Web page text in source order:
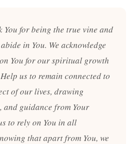
You for being the true vine and
in You. We acknowledge
You for our spiritual growth
us to remain connected to
of our lives, drawing
and guidance from Your
to rely on You in all
that apart from You, we